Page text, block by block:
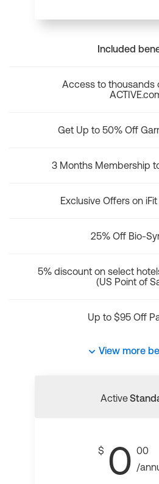
Included
Access to thousands
Get Up to 50% Off
3 Months Membership
Exclusive Offers on
25% Off Bio-
5% discount on select
(US Point of
Up to $95 Off
View more
Active
$ 0 00
/